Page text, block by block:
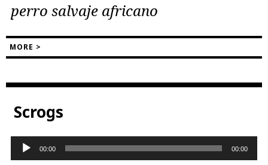
perro salvaje africano
MORE >
Scrogs
Audio
Player
00:00 00:00